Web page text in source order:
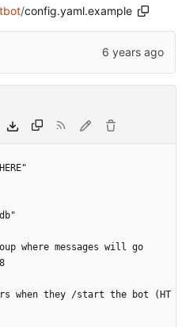
/config.yaml.example
when they /start the bot (HT